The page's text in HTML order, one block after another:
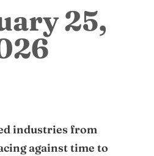
25,
industries from
against time to